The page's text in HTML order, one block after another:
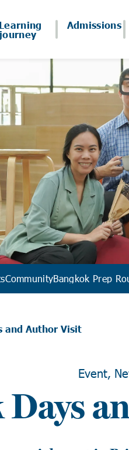
Learning
Admissions
CommunityBangkok Prep
and Author Visit
Event,
Days